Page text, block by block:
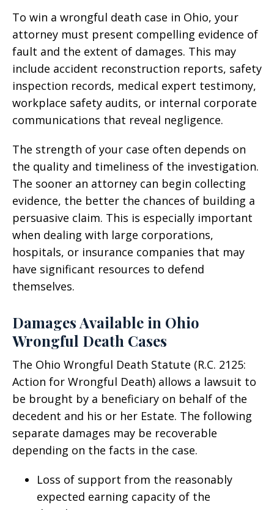
To win a wrongful death case in Ohio, your
attorney must present compelling evidence of
fault and the extent of damages. This may
include accident reconstruction reports, safety
inspection records, medical expert testimony,
workplace safety audits, or internal corporate
communications that reveal negligence.
The strength of your case often depends on
the quality and timeliness of the investigation.
The sooner an attorney can begin collecting
evidence, the better the chances of building a
persuasive claim. This is especially important
when dealing with large corporations,
hospitals, or insurance companies that may
have significant resources to defend
themselves.
Damages Available in Ohio
Wrongful Death Cases
The Ohio Wrongful Death Statute (R.C. 2125:
Action for Wrongful Death) allows a lawsuit to
be brought by a beneficiary on behalf of the
decedent and his or her Estate. The following
separate damages may be recoverable
depending on the facts in the case.
Loss of support from the reasonably
expected earning capacity of the